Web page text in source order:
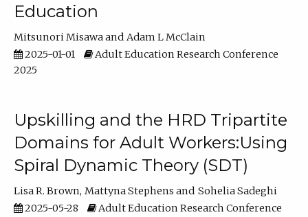
Education
Mitsunori Misawa
Adam L McClain
2025-01-01
Adult Education Research Conference
2025
Upskilling and the HRD Tripartite
Domains for Adult Workers:Using
Spiral Dynamic Theory (SDT)
Lisa R. Brown Mattyna Stephens
Sohelia Sadeghi
2025-05-28
Adult Education Research Conference